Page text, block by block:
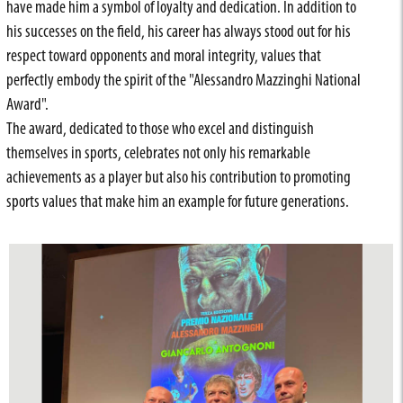
have made him a symbol of loyalty and dedication. In addition to
his successes on the field, his career has always stood out for his
respect toward opponents and moral integrity, values that
perfectly embody the spirit of the "Alessandro Mazzinghi National
Award".
The award, dedicated to those who excel and distinguish
themselves in sports, celebrates not only his remarkable
achievements as a player but also his contribution to promoting
sports values that make him an example for future generations.